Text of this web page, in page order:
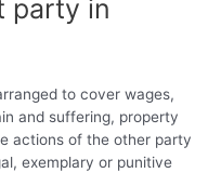
party in
to cover wages,
and suffering, property
actions of the other party
exemplary or punitive